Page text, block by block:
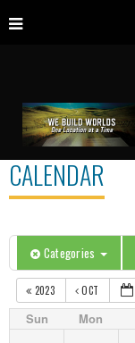
CALENDAR
Categories
2023 OCT
Sun Mon